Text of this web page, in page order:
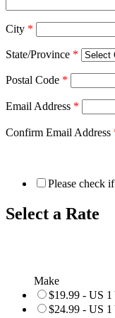
City *
State/Province *
Postal Code *
Email Address *
Confirm Email Address
Please check
Select a Rate
Make
$19.99 - US
$24.99 - US